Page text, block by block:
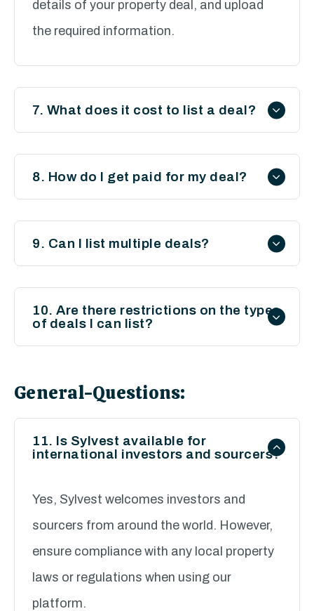
details of your property deal, and upload
the required information.
7. What does it cost to list a deal?
When an investor proceeds with your deal,
Sylvest charges the investor an
introduction fee of 20% of your finder’s
fee. You will then receive from the investor
8. How do I get paid for my deal?
negotiate and receive your finder’s fee
directly from the investor under your own
agreed terms and conditions.
9. Can I list multiple deals?
you like, provided each deal meets our
listing requirements.
10. Are there restrictions on the types
of deals I can list?
property investment opportunities,
let, and development projects. All listings
must comply with our terms and
General-Questions:
11. Is Sylvest available for
international investors and sourcers?
Yes, Sylvest welcomes investors and
sourcers from around the world. However,
ensure compliance with any local property
laws or regulations when using our
platform.